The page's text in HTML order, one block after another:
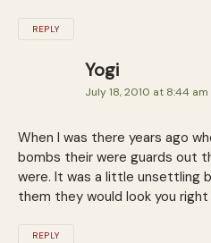
REPLY
Yogi
July 18, 2010 at 8:44 am
When I was there years ago
bombs their were guards out
were. It was a little unsettling
them they would look you
REPLY